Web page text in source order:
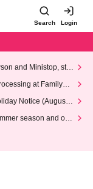
Search Login
and Ministop, star
at FamilyMa
Notice (August 1
season and our